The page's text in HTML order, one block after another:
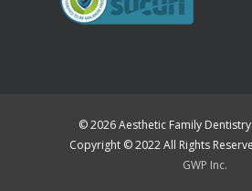
© 2026 Aesthetic Family
Copyright © 2022 All Rights
GWP Inc.